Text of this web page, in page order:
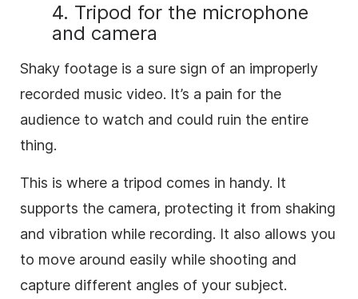
4. Tripod for the microphone
and camera
Shaky footage is a sure sign of an improperly
recorded music video. It’s a pain for the
audience to watch and could ruin the entire
thing.
This is where a tripod comes in handy. It
supports the camera, protecting it from shaking
and vibration while recording. It also allows you
to move around easily while shooting and
capture different angles of your subject.